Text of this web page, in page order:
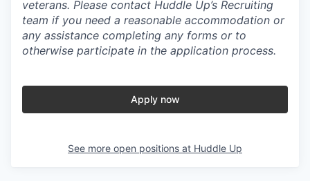
veterans. Please contact Huddle Up’s Recruiting
team if you need a reasonable accommodation or
any assistance completing any forms or to
otherwise participate in the application process.
Apply now
See more open positions at Huddle Up